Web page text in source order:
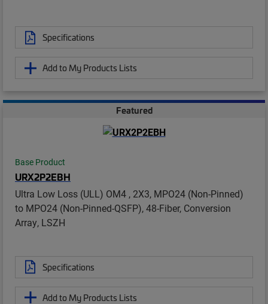
Specifications
Add to My Products Lists
Featured
Base Product
URX2P2EBH
Ultra Low Loss (ULL) OM4 , 2X3, MPO24 (Non-Pinned)
to MPO24 (Non-Pinned-QSFP), 48-Fiber, Conversion
Array, LSZH
Specifications
Add to My Products Lists